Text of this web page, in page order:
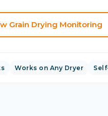
Grain Drying Monitoring
Works on Any Dryer